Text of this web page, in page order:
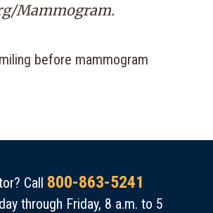
Mammogram.
Call 800-863-5241
through Friday, 8 a.m. to 5